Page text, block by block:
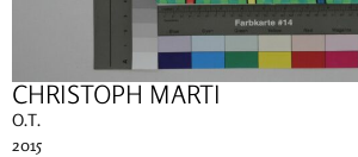
CHRISTOPH MARTI
O.T.
2015